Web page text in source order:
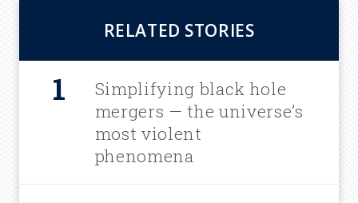
RELATED STORIES
Simplifying black hole
mergers — the universe’s
most violent
phenomena